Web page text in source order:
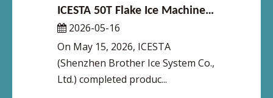
ICESTA 50T Flake Ice Machine Shipped on May 15 for Major Reservoir Fish Preservation Project in Dalian
2026-05-16
On May 15, 2026, ICESTA
(Shenzhen Brother Ice System Co.,
Ltd.) completed produc...